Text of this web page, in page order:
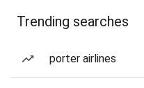
Trending searches
porter airlines